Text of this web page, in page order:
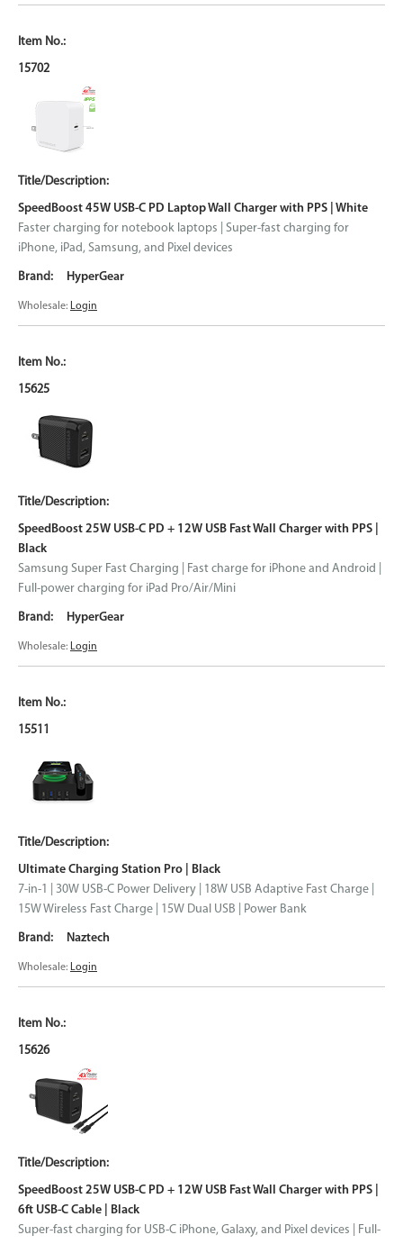
15702
SpeedBoost 45W USB-C PD Laptop Wall Charger with PPS | White
Faster charging for notebook laptops | Super-fast charging for
iPhone, iPad, Samsung, and Pixel devices
HyperGear
Wholesale: Login
15625
SpeedBoost 25W USB-C PD + 12W USB Fast Wall Charger with PPS |
Black
Samsung Super Fast Charging | Fast charge for iPhone and Android |
Full-power charging for iPad Pro/Air/Mini
HyperGear
Wholesale: Login
15511
Ultimate Charging Station Pro | Black
7-in-1 | 30W USB-C Power Delivery | 18W USB Adaptive Fast Charge |
15W Wireless Fast Charge | 15W Dual USB | Power Bank
Naztech
Wholesale: Login
15626
SpeedBoost 25W USB-C PD + 12W USB Fast Wall Charger with PPS |
6ft USB-C Cable | Black
Super-fast charging for USB-C iPhone, Galaxy, and Pixel devices | Full-